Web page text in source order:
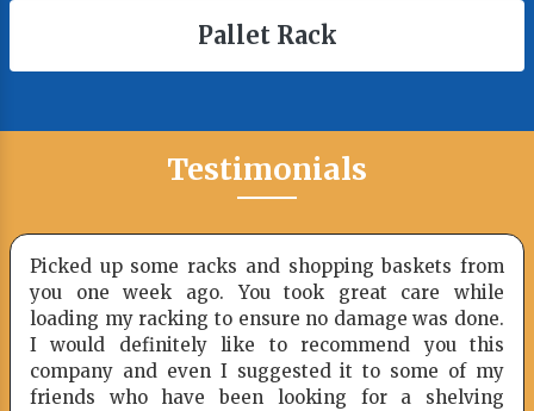
Pallet Rack
Testimonials
Picked up some racks and shopping baskets from
you one week ago. You took great care while
loading my racking to ensure no damage was done.
I would definitely like to recommend you this
company and even I suggested it to some of my
friends who have been looking for a shelving